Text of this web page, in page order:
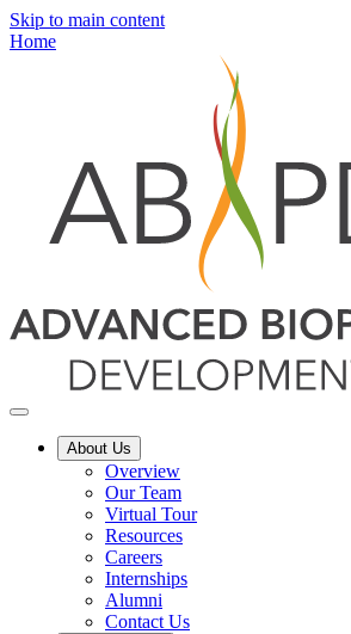
Skip to main content
Home
About Us
Overview
Our Team
Virtual Tour
Resources
Careers
Internships
Alumni
Contact Us